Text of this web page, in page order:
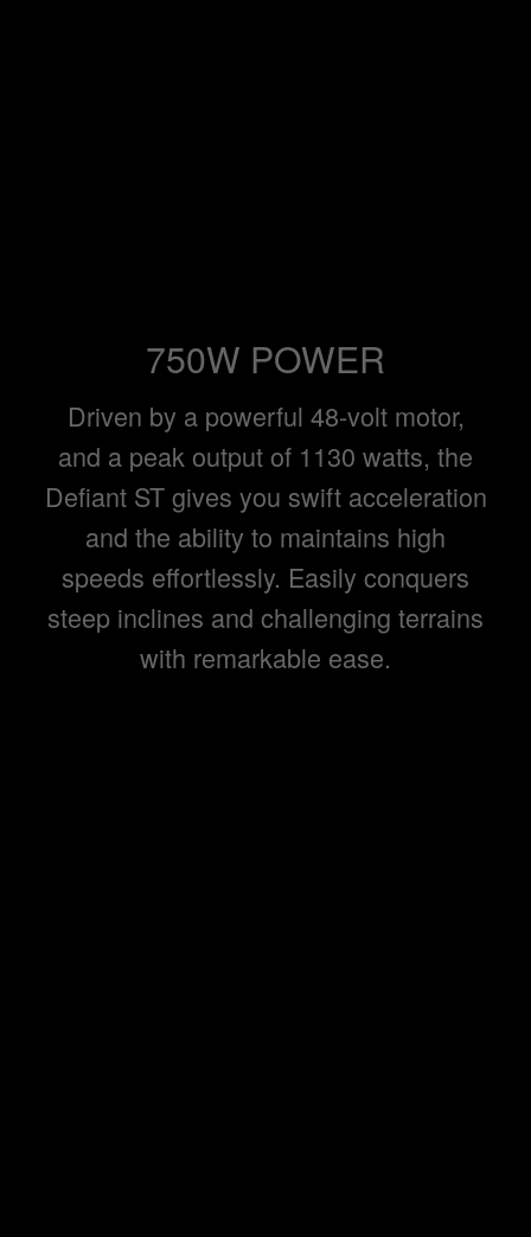
750W POWER
Driven by a powerful 48-volt motor,
and a peak output of 1130 watts, the
Defiant ST gives you swift acceleration
and the ability to maintains high
speeds effortlessly. Easily conquers
steep inclines and challenging terrains
with remarkable ease.